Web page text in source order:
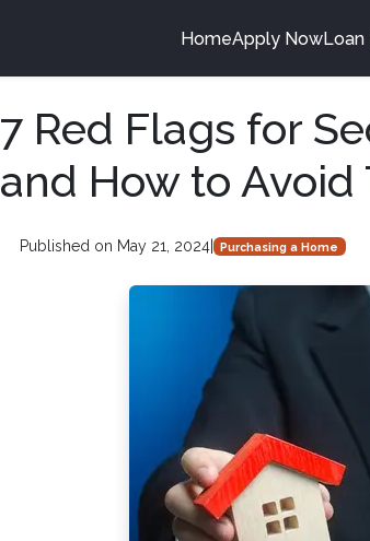
HomeApply NowLoan
7 Red Flags for
and How to Avoid
Published on May 21, 2024| Purchasing a Home